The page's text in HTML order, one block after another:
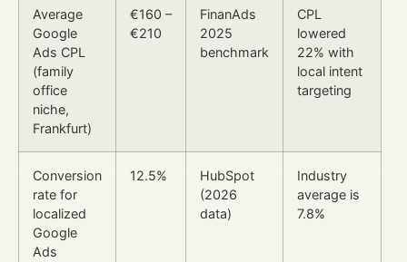
Average
Google
Ads CPL
(family
office
niche,
Frankfurt)
€160 –
€210
FinanAds
2025
benchmark
CPL
lowered
22% with
local intent
targeting
Conversion
rate for
localized
Google
Ads
12.5%
HubSpot
(2026
data)
Industry
average is
7.8%